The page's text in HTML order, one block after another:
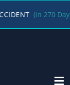
270 Days) /